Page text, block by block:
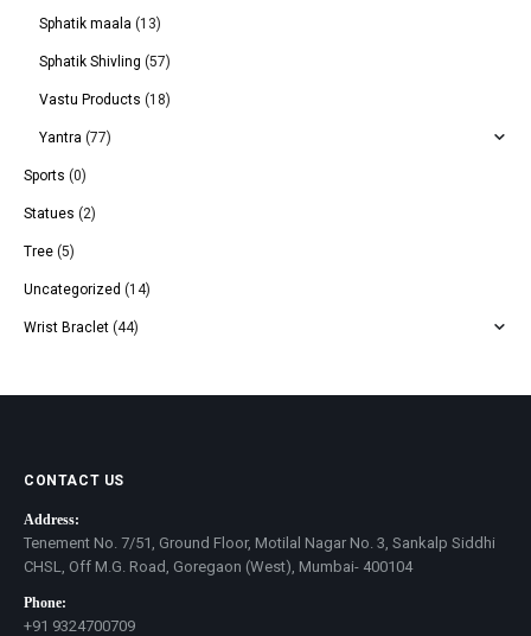
Sphatik maala (13)
Sphatik Shivling (57)
Vastu Products (18)
Yantra (77)
Sports (0)
Statues (2)
Tree (5)
Uncategorized (14)
Wrist Braclet (44)
CONTACT US
Address:
Tenement No. 7/51, Ground Floor, Motilal Nagar No. 3, Sankalp Siddhi
CHSL, Off M.G. Road, Goregaon (West), Mumbai- 400104
Phone:
+91 9324700709